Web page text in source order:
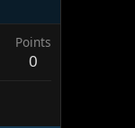
Points
0